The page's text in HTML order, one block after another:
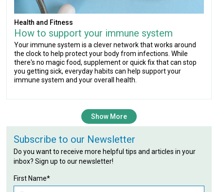
Health and Fitness
How to support your immune system
Your immune system is a clever network that works around
the clock to help protect your body from infections. While
there's no magic food, supplement or quick fix that can stop
you getting sick, everyday habits can help support your
immune system and your overall health.
Show More
Subscribe to our Newsletter
Do you want to receive more helpful tips and articles in your
inbox? Sign up to our newsletter!
First Name*